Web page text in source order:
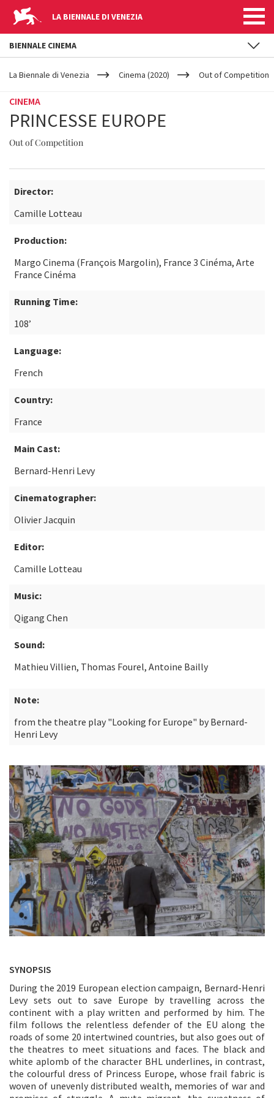
LA BIENNALE DI VENEZIA
YOUR
ARE
La Biennale di Venezia Cinema (2020) Out of Competition
CINEMA
PRINCESSE EUROPE
Out of Competition
Director:
Camille Lotteau
Production:
Margo Cinema (François Margolin), France 3 Cinéma, Arte
France Cinéma
Running Time:
108’
Language:
French
Country:
France
Main Cast:
Bernard-Henri Levy
Cinematographer:
Olivier Jacquin
Editor:
Camille Lotteau
Music:
Qigang Chen
Sound:
Mathieu Villien, Thomas Fourel, Antoine Bailly
Note:
from the theatre play "Looking for Europe" by Bernard-
Henri Levy
SYNOPSIS
During the 2019 European election campaign, Bernard-Henri
Levy sets out to save Europe by travelling across the
continent with a play written and performed by him. The
film follows the relentless defender of the EU along the
roads of some 20 intertwined countries, but also goes out of
the theatres to meet situations and faces. The black and
white aplomb of the character BHL underlines, in contrast,
the colourful dress of Princess Europe, whose frail fabric is
woven of unevenly distributed wealth, memories of war and
BIENNALE CINEMA